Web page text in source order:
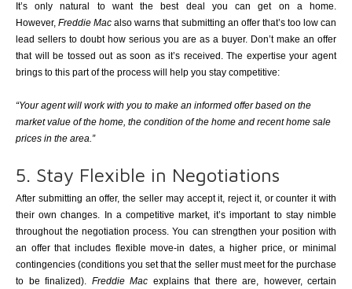
It’s only natural to want the best deal you can get on a home.
However,Freddie Mac also warns that submitting an offer that’s too low can
lead sellers to doubt how serious you are as a buyer. Don’t make an offer
that will be tossed out as soon as it’s received. The expertise your agent
brings to this part of the process will help you stay competitive:
“Your agent will work with you to make an informed offer based on the
market value of the home, the condition of the home and recent home sale
prices in the area.”
5. Stay Flexible in Negotiations
After submitting an offer, the seller may accept it, reject it, or counter it with
their own changes. In a competitive market, it’s important to stay nimble
throughout the negotiation process. You can strengthen your position with
an offer that includes flexible move-in dates, a higher price, or minimal
contingencies (conditions you set that the seller must meet for the purchase
to be finalized). Freddie Mac explains that there are, however, certain